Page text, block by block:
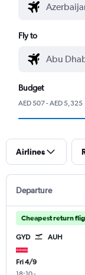
Fly to
Budget
AED 507 - AED 5,325
Airlines
Departure
Cheapest return
GYD AUH
Fri 4/9